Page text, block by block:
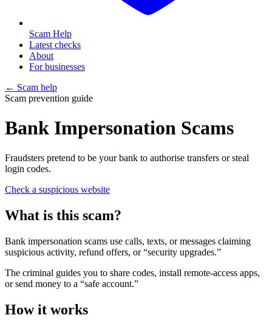
Scam Help
Latest checks
About
For businesses
← Scam help
Scam prevention guide
Bank Impersonation Scams
Fraudsters pretend to be your bank to authorise transfers or steal
login codes.
Check a suspicious website
What is this scam?
Bank impersonation scams use calls, texts, or messages claiming
suspicious activity, refund offers, or “security upgrades.”
The criminal guides you to share codes, install remote-access apps,
or send money to a “safe account.”
How it works